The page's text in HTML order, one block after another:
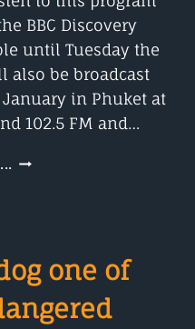
BBC Discovery
until Tuesday the
also be broadcast
in Phuket at
102.5 FM and…
ARE
one of